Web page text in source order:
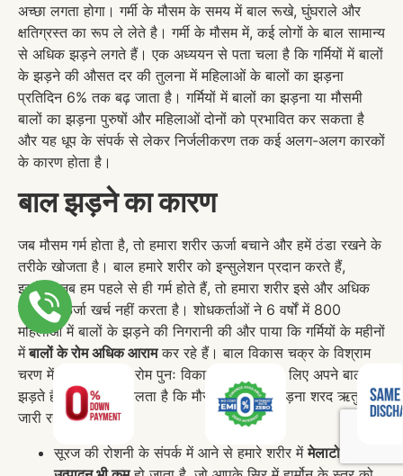
अच्छा लगता होगा। गर्मी के मौसम के समय में बाल रूखे, घुंघराले और
क्षतिग्रस्त का रूप ले लेते है। गर्मी के मौसम में, कई लोगों के बाल सामान्य
से अधिक झड़ने लगते हैं। एक अध्ययन से पता चला है कि गर्मियों में बालों
के झड़ने की औसत दर की तुलना में महिलाओं के बालों का झड़ना
प्रतिदिन 6% तक बढ़ जाता है। गर्मियों में बालों का झड़ना या मौसमी
बालों का झड़ना पुरुषों और महिलाओं दोनों को प्रभावित कर सकता है
और यह धूप के संपर्क से लेकर निर्जलीकरण तक कई अलग-अलग कारकों
के कारण होता है।
बाल झड़ने का कारण
जब मौसम गर्म होता है, तो हमारा शरीर ऊर्जा बचाने और हमें ठंडा रखने के
तरीके खोजता है। बाल हमारे शरीर को इन्सुलेशन प्रदान करते हैं,
इसलिए जब हम पहले से ही गर्म होते हैं, तो हमारा शरीर इसे और अधिक
बढ़ाने में ऊर्जा खर्च नहीं करता है। शोधकर्ताओं ने 6 वर्षों में 800
महिलाओं में बालों के झड़ने की निगरानी की और पाया कि गर्मियों के महीनों
मेंबालों के रोम अधिक आरामकर रहे हैं। बाल विकास चक्र के विश्राम
चरण में मौजूद बालों के रोम पुनः विकास की तैयारी के लिए अपने बाल
झड़ते हैं, जिससे पता चलता है कि मौसमी बालों का झड़ना शरद ऋतु तक
जारी रह सकता है।
सूरज की रोशनी के संपर्क में आने से हमारे शरीर मेंमेलाटोनिन का